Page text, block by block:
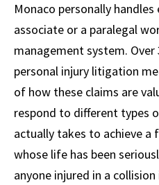
Monaco personally
associate or a paralegal
management system.
personal injury litigation
of how these claims are
respond to different types
actually takes to achieve
whose life has been
anyone injured in a